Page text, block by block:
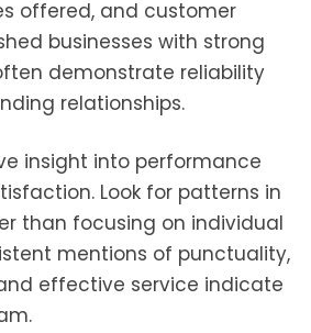
offered, and customer
businesses with strong
demonstrate reliability
relationships.
insight into performance
Look for patterns in
than focusing on individual
mentions of punctuality,
effective service indicate